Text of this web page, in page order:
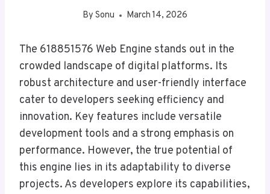
By Sonu March 14, 2026
The 618851576 Web Engine stands out in the
crowded landscape of digital platforms. Its
robust architecture and user-friendly interface
cater to developers seeking efficiency and
innovation. Key features include versatile
development tools and a strong emphasis on
performance. However, the true potential of
this engine lies in its adaptability to diverse
projects. As developers explore its capabilities,